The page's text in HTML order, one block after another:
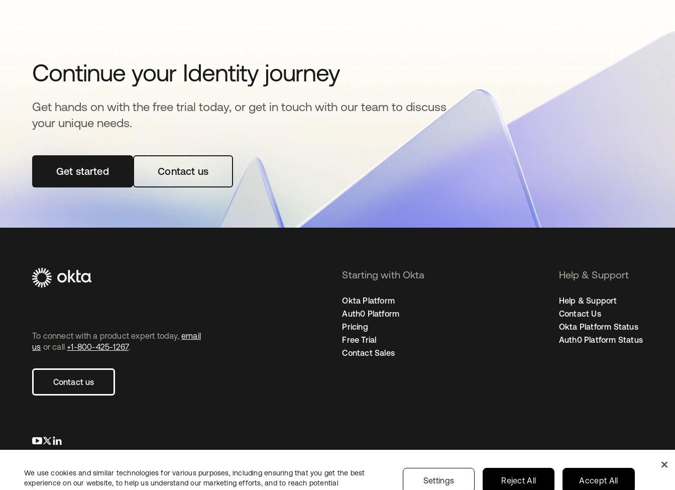
Continue your Identity journey
Get hands on with the free trial today, or get in touch with our team to discuss
your unique needs.
Get startedopens in a new tabContact us
To connect with a product expert today, email
us or call +1-800-425-1267.
Contact us
opens in a new tab
opens in a new tab
Starting with Okta
Okta Platform
Auth0 Platform
Pricing
Free Trial
Contact Sales
Help & Support
Help & Support
Contact Us
Okta Platform Status
Auth0 Platform Status
LegalPrivacy PolicySite TermsSecurity Sitemap Cookie PreferencesYour Privacy Choices United Kingdom
Copyright © 2026 Okta. All rights reserved.
We use cookies and similar technologies for various purposes, including ensuring that you get the best
experience on our website, to help us understand our marketing efforts, and to reach potential
Settings Reject All Accept All